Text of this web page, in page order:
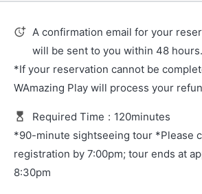
A confirmation email for your
will be sent to you within 48 hours.
*If your reservation cannot be
WAmazing Play will process your
Required Time : 120minutes
*90-minute sightseeing tour *Please
registration by 7:00pm; tour ends at
8:30pm